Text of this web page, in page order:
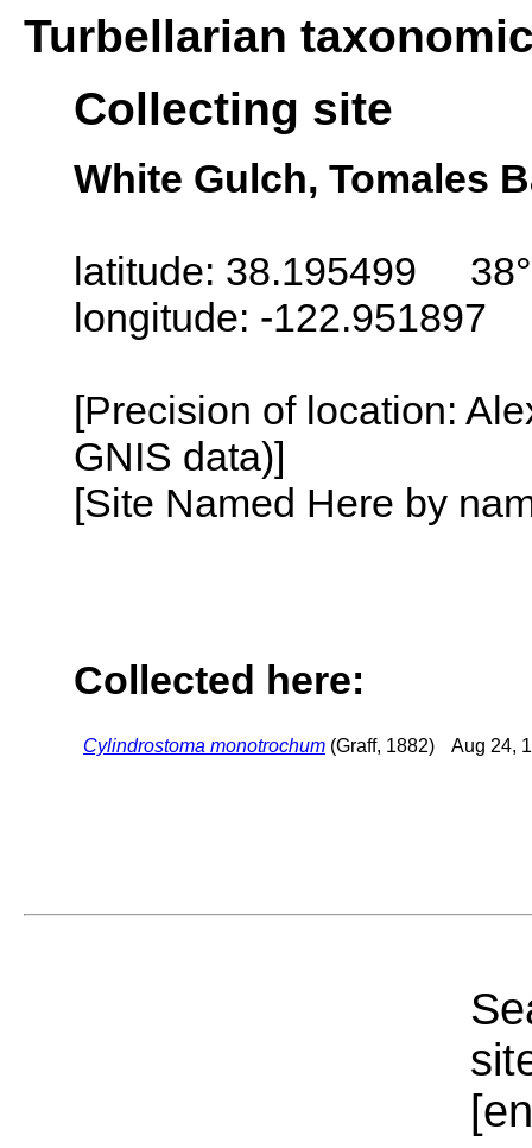
Turbellarian
Collecting site
White Gulch, Tomales
latitude: 38.195499
longitude: -122.951897
[Precision of location:
GNIS data)]
[Site Named Here by
Collected here:
Cylindrostoma monotrochum (Graff, 1882) Aug 24,